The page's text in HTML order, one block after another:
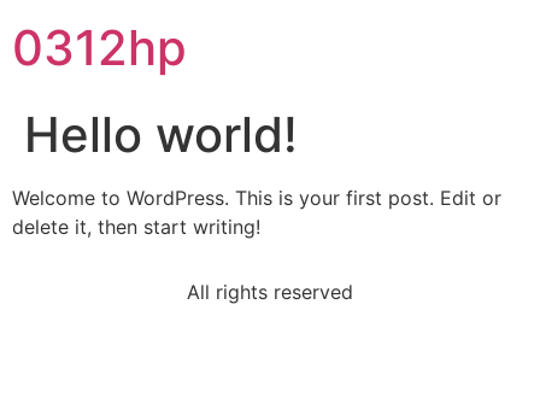
0312hp
Hello world!
Welcome to WordPress. This is your first post. Edit or
delete it, then start writing!
All rights reserved